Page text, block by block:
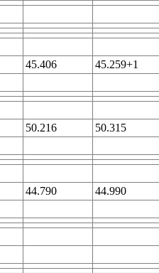
45.406 45.259+1
50.216 50.315
44.790 44.990